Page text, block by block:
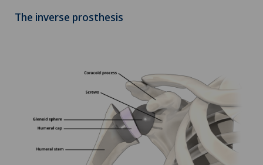
The inverse prosthesis